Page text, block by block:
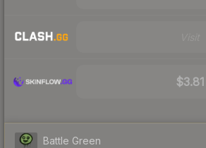
$3.81
Battle Green